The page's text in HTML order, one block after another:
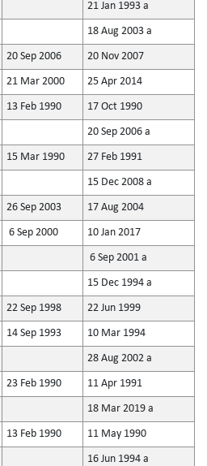
21 Jan 1993 a
18 Aug 2003 a
20 Sep 2006 20 Nov 2007
21 Mar 2000 25 Apr 2014
13 Feb 1990 17 Oct 1990
20 Sep 2006 a
15 Mar 1990 27 Feb 1991
15 Dec 2008 a
26 Sep 2003 17 Aug 2004
6 Sep 2000 10 Jan 2017
6 Sep 2001 a
15 Dec 1994 a
22 Sep 1998 22 Jun 1999
14 Sep 1993 10 Mar 1994
28 Aug 2002 a
23 Feb 1990 11 Apr 1991
18 Mar 2019 a
13 Feb 1990 11 May 1990
16 Jun 1994 a